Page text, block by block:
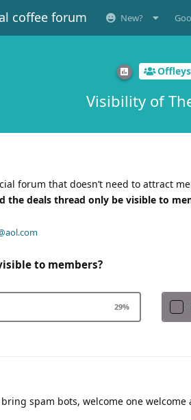
coffee forum New?
Visibility of
forum that doesn’t need to attract
the deals thread only be visible to
to members?
29%
spam bots, welcome one welcome